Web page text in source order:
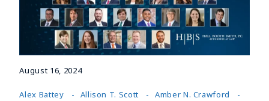
August 16, 2024
Alex Battey Allison T. Scott Amber N. Crawford